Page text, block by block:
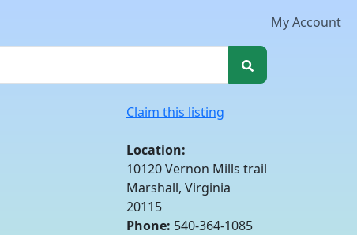
My Account
Claim this listing
Location:
10120 Vernon Mills trail
Marshall, Virginia
20115
Phone: 540-364-1085